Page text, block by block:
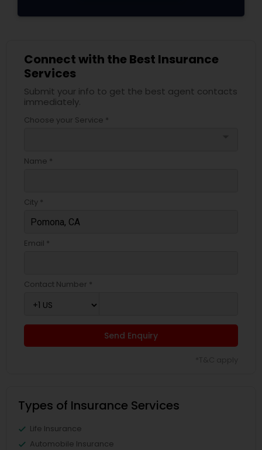
Connect with the Best Insurance
Services
Submit your info to get the best agent contacts
immediately.
Choose your Service *
Name *
City *
Email *
Contact Number *
Send Enquiry
Types of Insurance Services
Life Insurance
Automobile Insurance